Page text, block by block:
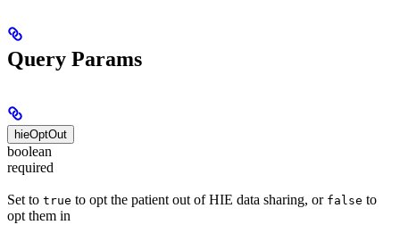
Query Params
hieOptOut
boolean
required
Set to true to opt the patient out of HIE data sharing, or false to
opt them in